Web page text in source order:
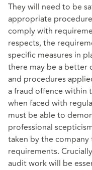
They will need to be
appropriate
comply with
respects, the
specific measures in
there may be a better
and procedures
a fraud offence within
when faced with
must be able to
professional
taken by the
requirements.
audit work will be